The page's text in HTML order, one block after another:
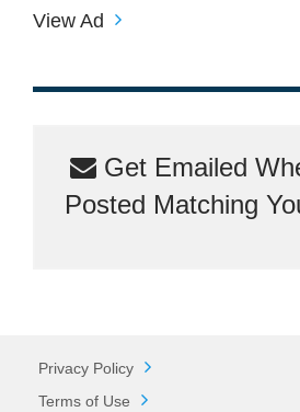
View Ad
Get Emailed
Posted Matching
Privacy Policy
Terms of Use